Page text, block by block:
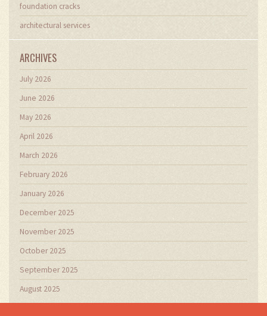
foundation cracks
architectural services
ARCHIVES
July 2026
June 2026
May 2026
April 2026
March 2026
February 2026
January 2026
December 2025
November 2025
October 2025
September 2025
August 2025